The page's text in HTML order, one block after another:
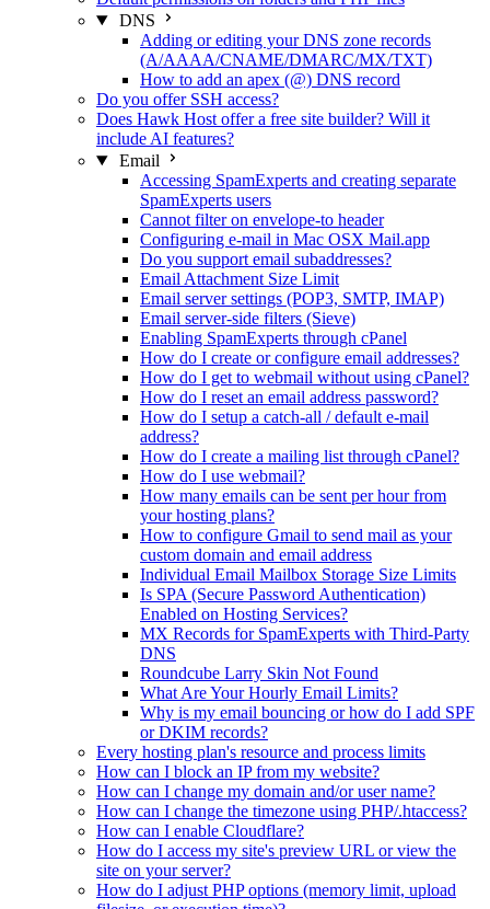
DNS
Adding or editing your DNS zone records
(A/AAAA/CNAME/DMARC/MX/TXT)
How to add an apex (@) DNS record
Do you offer SSH access?
Does Hawk Host offer a free site builder? Will it
include AI features?
Email
Accessing SpamExperts and creating separate
SpamExperts users
Cannot filter on envelope-to header
Configuring e-mail in Mac OSX Mail.app
Do you support email subaddresses?
Email Attachment Size Limit
Email server settings (POP3, SMTP, IMAP)
Email server-side filters (Sieve)
Enabling SpamExperts through cPanel
How do I create or configure email addresses?
How do I get to webmail without using cPanel?
How do I reset an email address password?
How do I setup a catch-all / default e-mail
address?
How do I create a mailing list through cPanel?
How do I use webmail?
How many emails can be sent per hour from
your hosting plans?
How to configure Gmail to send mail as your
custom domain and email address
Individual Email Mailbox Storage Size Limits
Is SPA (Secure Password Authentication)
Enabled on Hosting Services?
MX Records for SpamExperts with Third-Party
DNS
Roundcube Larry Skin Not Found
What Are Your Hourly Email Limits?
Why is my email bouncing or how do I add SPF
or DKIM records?
Every hosting plan's resource and process limits
How can I block an IP from my website?
How can I change my domain and/or user name?
How can I change the timezone using PHP/.htaccess?
How can I enable Cloudflare?
How do I access my site's preview URL or view the
site on your server?
How do I adjust PHP options (memory limit, upload